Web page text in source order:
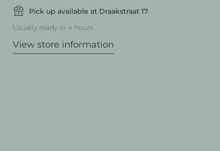
Pick up available at Draakstraat 17
Usually ready in 4 hours
View store information